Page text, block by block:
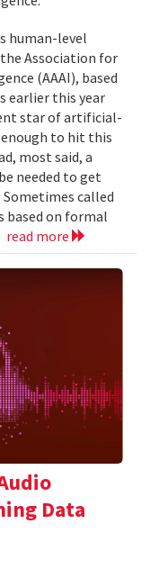
human-level
Association for
(AAAI), based
earlier this year
star of artificial-
to hit this
most said, a
needed to get
Sometimes called
based on formal
read more
Data